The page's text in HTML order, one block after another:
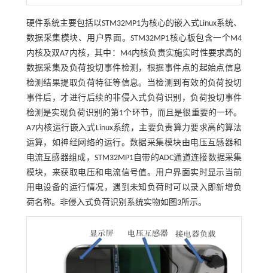
硬件系统主要包括以STM32MP1为核心的嵌入式Linux系统、
数据采集模块、用户界面。STM32MP1核心板包含一个M4
内核及双A7内核，其中：M4内核负责实施实时性要求高的
数据采集及负荷投切事件检测，根据事件点的起始点信息
检测结果提取负荷特征等信息。当检测到有效的负荷投切
事件后，才进行后续的非侵入式负荷识别，负荷投切事件
检测是实现负荷识别的第1个环节，而且是很重要的一环。
A7内核运行嵌入式Linux系统，主要负责算力要求高的算法
运算，如神经网络的运行。数据采集模块由电压互感器和
电流互感器组成，STM32MP1自带的ADC通道连接数据采集
模块，来获取电压和电流信号值。用户界面实时显示当前
用电设备的运行情况，遇到未知负荷时可以录入即新增负
荷名称。非侵入式负荷识别系统实物如 图3所示。